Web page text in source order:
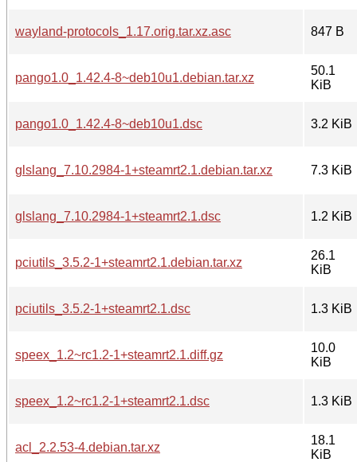
wayland-protocols_1.17.orig.tar.xz.asc 847 B
pango1.0_1.42.4-8~deb10u1.debian.tar.xz
50.1
KiB
pango1.0_1.42.4-8~deb10u1.dsc 3.2 KiB
glslang_7.10.2984-1+steamrt2.1.debian.tar.xz 7.3 KiB
glslang_7.10.2984-1+steamrt2.1.dsc 1.2 KiB
pciutils_3.5.2-1+steamrt2.1.debian.tar.xz
26.1
KiB
pciutils_3.5.2-1+steamrt2.1.dsc 1.3 KiB
speex_1.2~rc1.2-1+steamrt2.1.diff.gz
10.0
KiB
speex_1.2~rc1.2-1+steamrt2.1.dsc 1.3 KiB
acl_2.2.53-4.debian.tar.xz
18.1
KiB